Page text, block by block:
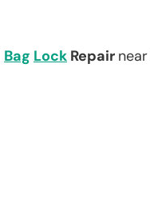
Bag Lock Repair near